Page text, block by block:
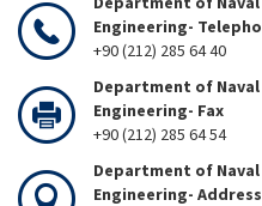
Engineering-
+90 (212) 285 64 40
Department of
Engineering- Fax
+90 (212) 285 64 54
Department of
Engineering- Address